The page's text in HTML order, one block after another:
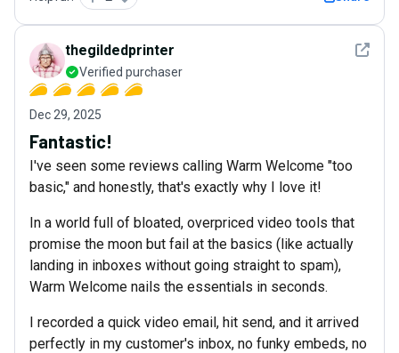
See
thegildedprinter
Verified purchaser
Dec 29, 2025
Fantastic!
I've seen some reviews calling Warm Welcome "too
basic," and honestly, that's exactly why I love it!
In a world full of bloated, overpriced video tools that
promise the moon but fail at the basics (like actually
landing in inboxes without going straight to spam),
Warm Welcome nails the essentials in seconds.
I recorded a quick video email, hit send, and it arrived
perfectly in my customer's inbox, no funky embeds, no